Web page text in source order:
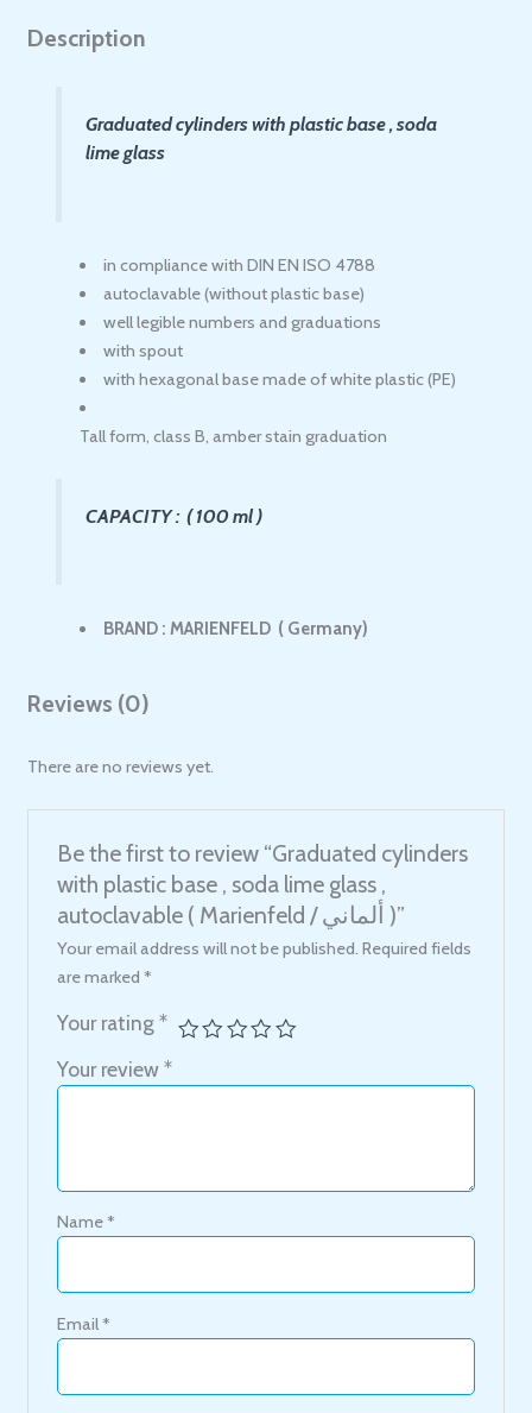
Description
Graduated cylinders with plastic base , soda
lime glass
in compliance with DIN EN ISO 4788
autoclavable (without plastic base)
well legible numbers and graduations
with spout
with hexagonal base made of white plastic (PE)
Tall form, class B, amber stain graduation
CAPACITY : ( 100 ml )
BRAND : MARIENFELD ( Germany)
Reviews (0)
There are no reviews yet.
Be the first to review “Graduated cylinders
with plastic base , soda lime glass ,
autoclavable ( Marienfeld / ألماني )”
Your email address will not be published. Required fields
are marked*
Your rating*
Your review*
Name*
Email*